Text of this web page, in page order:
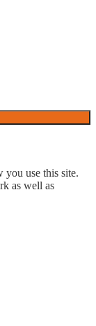
you use this site.
as well as